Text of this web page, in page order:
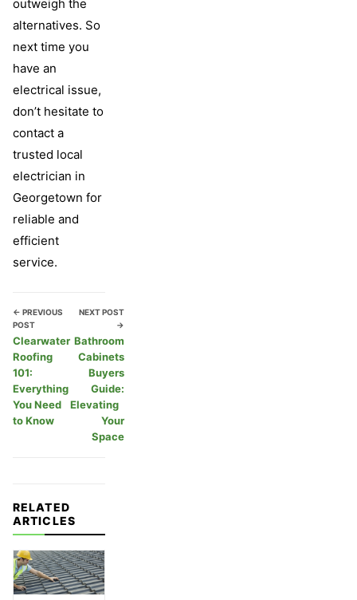
outweigh the
alternatives. So
next time you
have an
electrical issue,
don’t hesitate to
contact a
trusted local
electrician in
Georgetown for
reliable and
efficient
service.
← PREVIOUS
POST
Clearwater
Roofing
101:
Everything
You Need
to Know
NEXT POST
→
Bathroom
Cabinets
Buyers
Guide:
Elevating
Your
Space
RELATED
ARTICLES